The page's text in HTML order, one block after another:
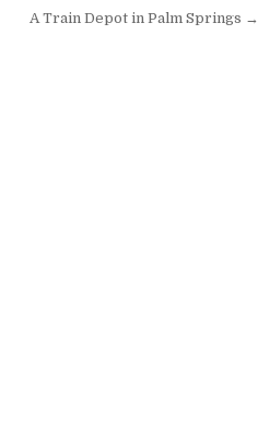
A Train Depot in Palm Springs →